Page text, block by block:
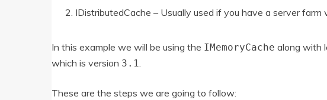
IDistributedCache – Usually used if you have a server farm
In this example we will be using the IMemoryCache along with
which is version 3.1.
These are the steps we are going to follow: